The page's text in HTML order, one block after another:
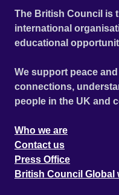
The British Council is
international
educational
We support peace
connections,
people in the UK and
Who we are
Contact us
Press Office
British Council Global